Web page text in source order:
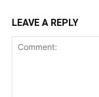
LEAVE A REPLY